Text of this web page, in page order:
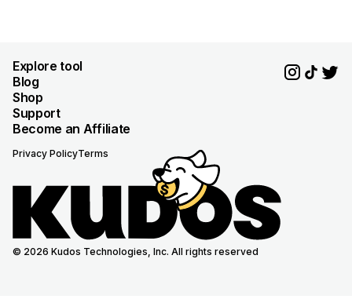
Explore tool
Blog
Shop
Support
Become an Affiliate
Privacy PolicyTerms
© 2026 Kudos Technologies, Inc. All rights reserved